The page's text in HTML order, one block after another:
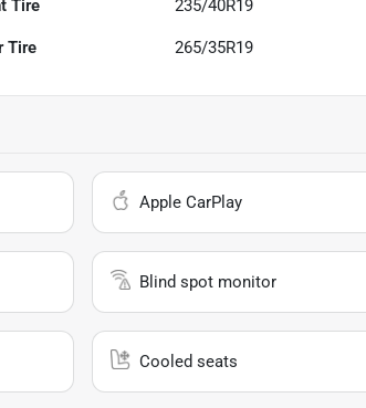
Tire 235/40R19
Tire 265/35R19
Apple CarPlay
Blind spot monitor
Cooled seats